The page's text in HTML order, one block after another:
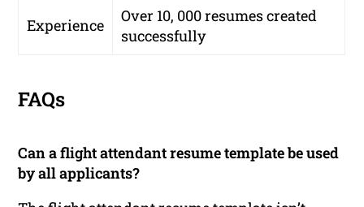
Experience
Over 10, 000 resumes created
successfully
FAQs
Can a flight attendant resume template be used
by all applicants?